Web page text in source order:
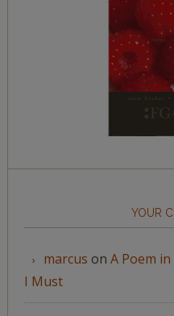
YOUR
marcus on A Poem
I Must